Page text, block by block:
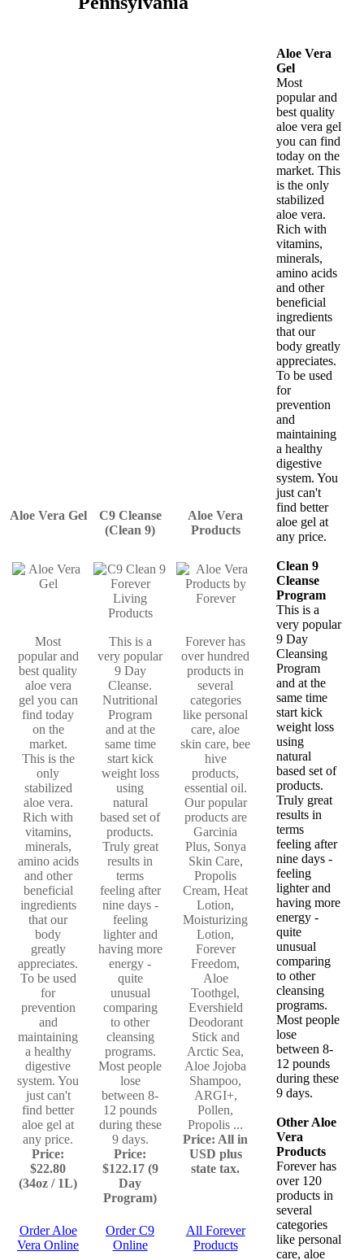
Aloe Vera Gel
C9 Cleanse
(Clean 9)
Aloe Vera
Products
Most
popular and
best quality
aloe vera
gel you can
find today
on the
market.
This is the
only
stabilized
aloe vera.
Rich with
vitamins,
minerals,
amino acids
and other
beneficial
ingredients
that our
body
greatly
appreciates.
To be used
for
prevention
and
maintaining
a healthy
digestive
system. You
just can't
find better
aloe gel at
any price.
Price:
$22.80
(34oz / 1L)
This is a
very popular
9 Day
Cleanse.
Nutritional
Program
and at the
same time
start kick
weight loss
using
natural
based set of
products.
Truly great
results in
terms
feeling after
nine days -
feeling
lighter and
having more
energy -
quite
unusual
comparing
to other
cleansing
programs.
Most people
lose
between 8-
12 pounds
during these
9 days.
Price:
$122.17 (9
Day
Program)
Forever has
over hundred
products in
several
categories
like personal
care, aloe
skin care, bee
hive
products,
essential oil.
Our popular
products are
Garcinia
Plus, Sonya
Skin Care,
Propolis
Cream, Heat
Lotion,
Moisturizing
Lotion,
Forever
Freedom,
Aloe
Toothgel,
Evershield
Deodorant
Stick and
Arctic Sea,
Aloe Jojoba
Shampoo,
ARGI+,
Pollen,
Propolis ...
Price: All in
USD plus
state tax.
Order Aloe
Vera Online
Order C9
Online
All Forever
Products
Aloe Vera
Gel
Most
popular and
best quality
aloe vera gel
you can find
today on the
market. This
is the only
stabilized
aloe vera.
Rich with
vitamins,
minerals,
amino acids
and other
beneficial
ingredients
that our
body greatly
appreciates.
To be used
for
prevention
and
maintaining
a healthy
digestive
system. You
just can't
find better
aloe gel at
any price.
Clean 9
Cleanse
Program
This is a
very popular
9 Day
Cleansing
Program
and at the
same time
start kick
weight loss
using
natural
based set of
products.
Truly great
results in
terms
feeling after
nine days -
feeling
lighter and
having more
energy -
quite
unusual
comparing
to other
cleansing
programs.
Most people
lose
between 8-
12 pounds
during these
9 days.
Other Aloe
Vera
Products
Forever has
over 120
products in
several
categories
like personal
care, aloe